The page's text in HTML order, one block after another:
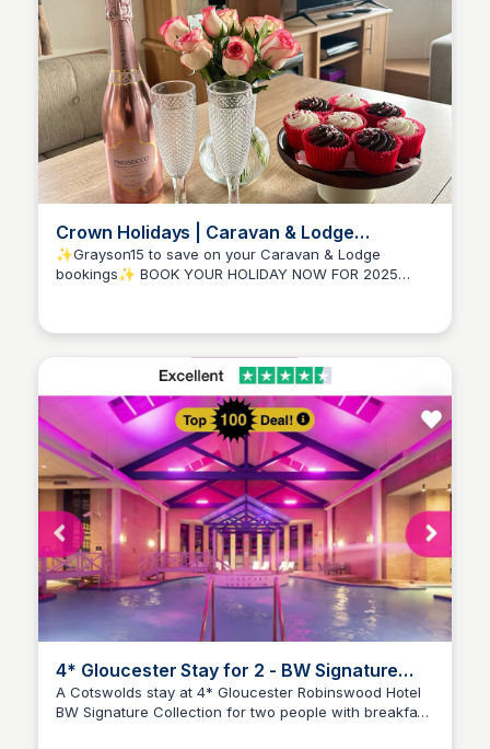
Crown Holidays | Caravan & Lodge
Getaways | Cornwall, Isle of Wight & Devon
✨Grayson15 to save on your Caravan & Lodge
bookings✨ BOOK YOUR HOLIDAY NOW FOR 2025
lasting memories with friends and family? Look no
4* Gloucester Stay for 2 - BW Signature
Collection
A Cotswolds stay at 4* Gloucester Robinswood Hotel
BW Signature Collection for two people with breakfast,